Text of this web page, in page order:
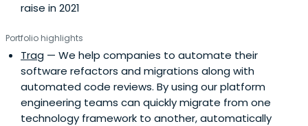
raise in 2021
Portfolio highlights
Trag — We help companies to automate their
software refactors and migrations along with
automated code reviews. By using our platform
engineering teams can quickly migrate from one
technology framework to another, automatically